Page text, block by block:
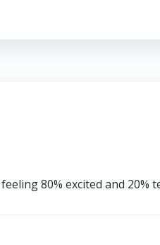
80% excited and